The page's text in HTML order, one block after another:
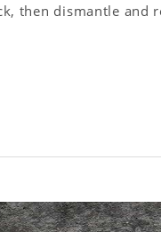
then dismantle and